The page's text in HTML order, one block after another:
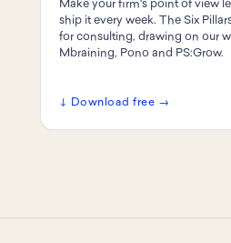
Make your firm's point of view
ship it every week. The Six
for consulting, drawing on our
Mbraining, Pono and PS:Grow.
↓ Download free →